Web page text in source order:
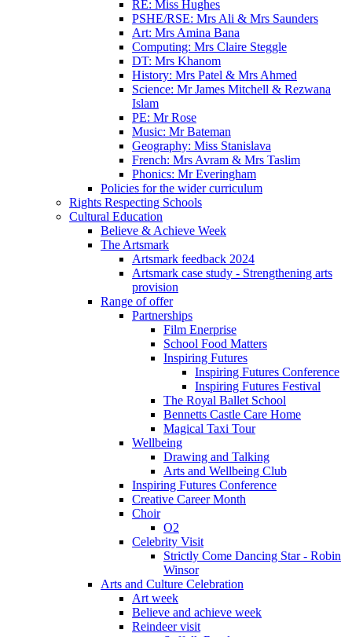
RE: Miss Hughes
PSHE/RSE: Mrs Ali & Mrs Saunders
Art: Mrs Amina Bana
Computing: Mrs Claire Steggle
DT: Mrs Khanom
History: Mrs Patel & Mrs Ahmed
Science: Mr James Mitchell & Rezwana
Islam
PE: Mr Rose
Music: Mr Bateman
Geography: Miss Stanislava
French: Mrs Avram & Mrs Taslim
Phonics: Mr Everingham
Policies for the wider curriculum
Rights Respecting Schools
Cultural Education
Believe & Achieve Week
The Artsmark
Artsmark feedback 2024
Artsmark case study - Strengthening arts
provision
Range of offer
Partnerships
Film Enerprise
School Food Matters
Inspiring Futures
Inspiring Futures Conference
Inspiring Futures Festival
The Royal Ballet School
Bennetts Castle Care Home
Magical Taxi Tour
Wellbeing
Drawing and Talking
Arts and Wellbeing Club
Inspiring Futures Conference
Creative Career Month
Choir
O2
Celebrity Visit
Strictly Come Dancing Star - Robin
Winsor
Arts and Culture Celebration
Art week
Believe and achieve week
Reindeer visit